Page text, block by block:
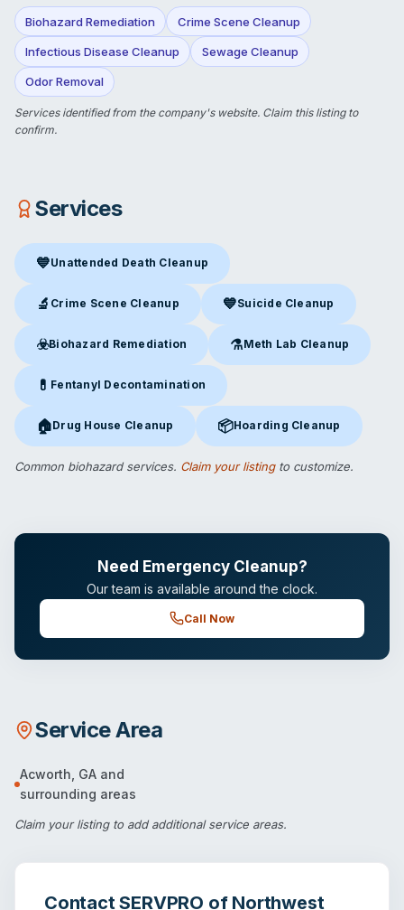
Biohazard Remediation Crime Scene Cleanup
Infectious Disease Cleanup Sewage Cleanup
Odor Removal
Services identified from the company's website. Claim this listingto
confirm.
Services
💙Unattended Death Cleanup
Unattended Death Cleanup in Acworth, GA
🔬 Crime Scene Cleanup
Crime Scene Cleanupin Acworth, GA
💙Suicide Cleanup
Suicide Cleanupin Acworth,
☣️Biohazard Remediation
Biohazard Remediation in Acworth, GA
⚗️Meth Lab Cleanup
Meth Lab Cleanupin
💊 Fentanyl Decontamination
Fentanyl Decontamination in Acworth, GA
🏠Drug House Cleanup
Drug House Cleanupin Acworth, GA
📦Hoarding Cleanup
Hoarding Cleanupin Acworth,
Common biohazard services. Claim your listingto customize.
Need Emergency Cleanup?
Our team is available around the clock.
Call Now
Service Area
Acworth GA and
surrounding areas
Claim your listingto add additional service areas.
ContactSERVPRO of Northwest